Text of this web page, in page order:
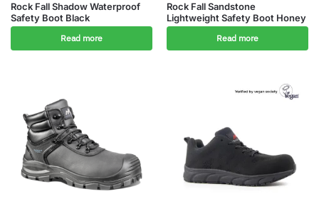
Rock Fall Shadow Waterproof
Safety Boot Black
Read more
Rock Fall Sandstone
Lightweight Safety Boot Honey
Read more